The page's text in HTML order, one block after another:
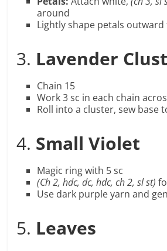
around
Lightly shape petals
3. Lavender
Chain 15
Work 3 sc in each chain
Roll into a cluster, sew base
4. Small Violet
Magic ring with 5 sc
(Ch 2, hdc, dc, hdc, ch 2, sl st)
Use dark purple yarn and
5. Leaves